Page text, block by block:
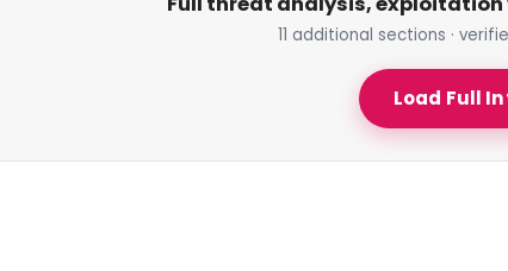
11 additional sections ·
Load Full